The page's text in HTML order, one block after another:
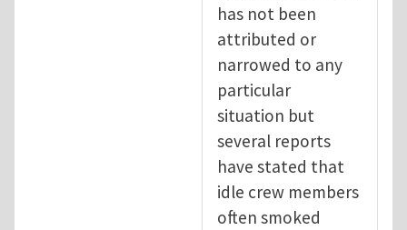
has not been
attributed or
narrowed to any
particular
situation but
several reports
have stated that
idle crew members
often smoked